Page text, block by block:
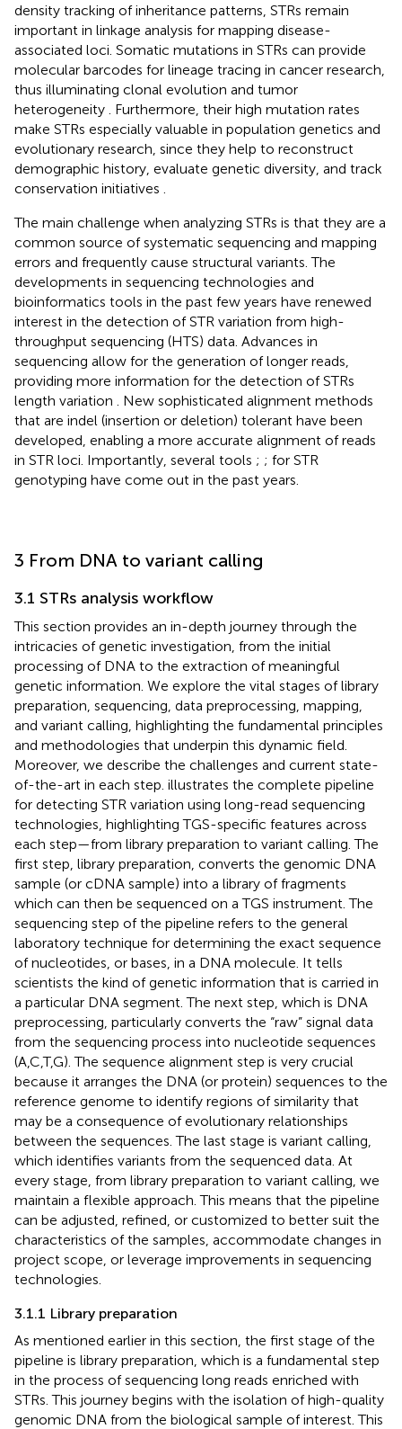
density tracking of inheritance patterns, STRs remain
important in linkage analysis for mapping disease-
associated loci. Somatic mutations in STRs can provide
molecular barcodes for lineage tracing in cancer research,
thus illuminating clonal evolution and tumor
heterogeneity
. Furthermore, their high mutation rates
make STRs especially valuable in population genetics and
evolutionary research, since they help to reconstruct
demographic history, evaluate genetic diversity, and track
conservation initiatives
The main challenge when analyzing STRs is that they are a
common source of systematic sequencing and mapping
errors and frequently cause structural variants. The
developments in sequencing technologies and
bioinformatics tools in the past few years have renewed
interest in the detection of STR variation from high-
throughput sequencing (HTS) data. Advances in
sequencing allow for the generation of longer reads,
providing more information for the detection of STRs
length variation
. New sophisticated alignment methods
that are indel (insertion or deletion) tolerant have been
developed, enabling a more accurate alignment of reads
in STR loci. Importantly, several tools ; ; for STR
genotyping have come out in the past years.
3 From DNA to variant calling
3.1 STRs analysis workflow
This section provides an in-depth journey through the
intricacies of genetic investigation, from the initial
processing of DNA to the extraction of meaningful
genetic information. We explore the vital stages of library
preparation, sequencing, data preprocessing, mapping,
and variant calling, highlighting the fundamental principles
and methodologies that underpin this dynamic field.
Moreover, we describe the challenges and current state-
of-the-art in each step. illustrates the complete pipeline
for detecting STR variation using long-read sequencing
technologies, highlighting TGS-specific features across
each step—from library preparation to variant calling. The
first step, library preparation, converts the genomic DNA
sample (or cDNA sample) into a library of fragments
which can then be sequenced on a TGS instrument. The
sequencing step of the pipeline refers to the general
laboratory technique for determining the exact sequence
of nucleotides, or bases, in a DNA molecule. It tells
scientists the kind of genetic information that is carried in
a particular DNA segment. The next step, which is DNA
preprocessing, particularly converts the “raw” signal data
from the sequencing process into nucleotide sequences
(A,C,T,G). The sequence alignment step is very crucial
because it arranges the DNA (or protein) sequences to the
reference genome to identify regions of similarity that
may be a consequence of evolutionary relationships
between the sequences. The last stage is variant calling,
which identifies variants from the sequenced data. At
every stage, from library preparation to variant calling, we
maintain a flexible approach. This means that the pipeline
can be adjusted, refined, or customized to better suit the
characteristics of the samples, accommodate changes in
project scope, or leverage improvements in sequencing
technologies.
3.1.1 Library preparation
As mentioned earlier in this section, the first stage of the
pipeline is library preparation, which is a fundamental step
in the process of sequencing long reads enriched with
STRs. This journey begins with the isolation of high-quality
genomic DNA from the biological sample of interest. This